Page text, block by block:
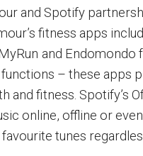
and Spotify
fitness apps
and Endomondo
– these apps
and fitness. Spotify’s
online, offline or
tunes